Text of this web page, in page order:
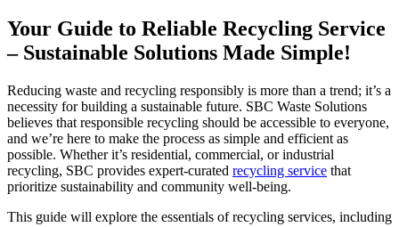
Your Guide to Reliable Recycling Service
– Sustainable Solutions Made Simple!
Reducing waste and recycling responsibly is more than a trend; it’s a
necessity for building a sustainable future. SBC Waste Solutions
believes that responsible recycling should be accessible to everyone,
and we’re here to make the process as simple and efficient as
possible. Whether it’s residential, commercial, or industrial
recycling, SBC provides expert-curated recycling service that
prioritize sustainability and community well-being.
This guide will explore the essentials of recycling services, including